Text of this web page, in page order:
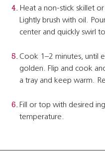
Heat a non-stick skillet
Lightly brush with oil.
center and quickly swirl
Cook 1–2 minutes, until
golden. Flip and cook
a tray and keep warm.
Fill or top with desired
temperature.